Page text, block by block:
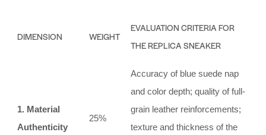
DIMENSION WEIGHT
EVALUATION CRITERIA FOR
THE REPLICA SNEAKER
1. Material
Authenticity
25%
Accuracy of blue suede nap
and color depth; quality of full-
grain leather reinforcements;
texture and thickness of the